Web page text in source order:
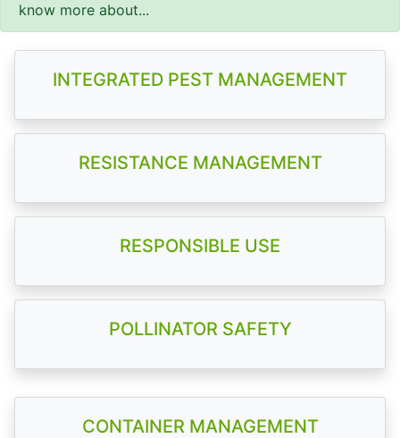
know more about...
INTEGRATED PEST MANAGEMENT
RESISTANCE MANAGEMENT
RESPONSIBLE USE
POLLINATOR SAFETY
CONTAINER MANAGEMENT